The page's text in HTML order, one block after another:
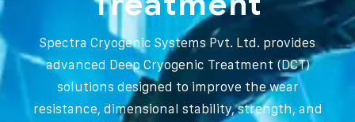
Spectra Cryogenic Systems Pvt. Ltd. provides
advanced Deep Cryogenic Treatment (DCT)
solutions designed to improve the wear
resistance, dimensional stability, strength, and